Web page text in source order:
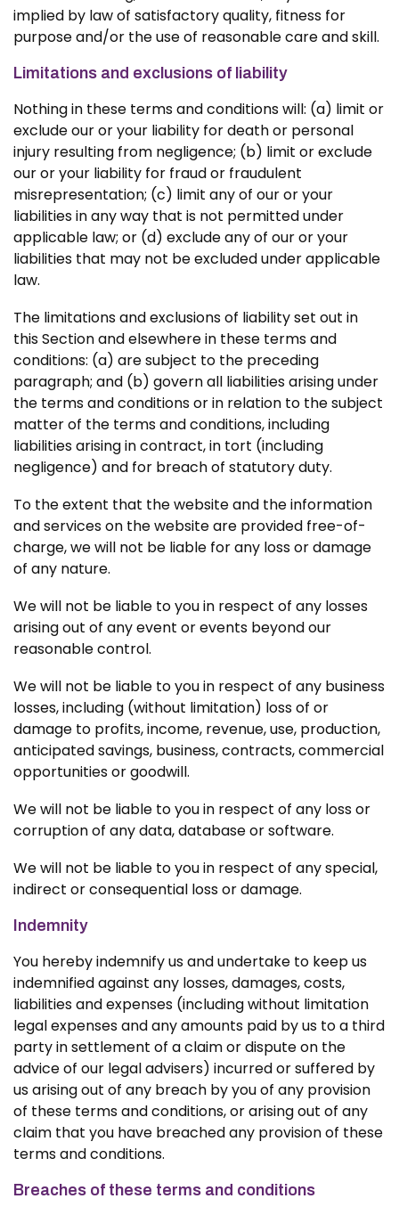
implied by law of satisfactory quality, fitness for
purpose and/or the use of reasonable care and skill.
Limitations and exclusions of liability
Nothing in these terms and conditions will: (a) limit or
exclude our or your liability for death or personal
injury resulting from negligence; (b) limit or exclude
our or your liability for fraud or fraudulent
misrepresentation; (c) limit any of our or your
liabilities in any way that is not permitted under
applicable law; or (d) exclude any of our or your
liabilities that may not be excluded under applicable
law.
The limitations and exclusions of liability set out in
this Section and elsewhere in these terms and
conditions: (a) are subject to the preceding
paragraph; and (b) govern all liabilities arising under
the terms and conditions or in relation to the subject
matter of the terms and conditions, including
liabilities arising in contract, in tort (including
negligence) and for breach of statutory duty.
To the extent that the website and the information
and services on the website are provided free-of-
charge, we will not be liable for any loss or damage
of any nature.
We will not be liable to you in respect of any losses
arising out of any event or events beyond our
reasonable control.
We will not be liable to you in respect of any business
losses, including (without limitation) loss of or
damage to profits, income, revenue, use, production,
anticipated savings, business, contracts, commercial
opportunities or goodwill.
We will not be liable to you in respect of any loss or
corruption of any data, database or software.
We will not be liable to you in respect of any special,
indirect or consequential loss or damage.
Indemnity
You hereby indemnify us and undertake to keep us
indemnified against any losses, damages, costs,
liabilities and expenses (including without limitation
legal expenses and any amounts paid by us to a third
party in settlement of a claim or dispute on the
advice of our legal advisers) incurred or suffered by
us arising out of any breach by you of any provision
of these terms and conditions, or arising out of any
claim that you have breached any provision of these
terms and conditions.
Breaches of these terms and conditions